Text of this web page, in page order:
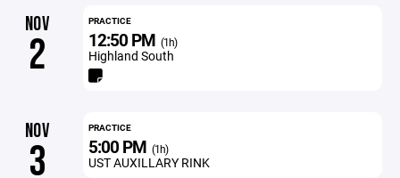
NOV
2
PRACTICE
12:50 PM (1h)
Highland South
NOV
3
PRACTICE
5:00 PM (1h)
UST AUXILLARY RINK